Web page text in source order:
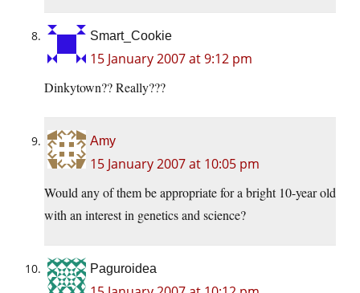
Smart_Cookie
15 January 2007 at 9:12 pm
Dinkytown?? Really???
Amy
15 January 2007 at 10:05 pm
Would any of them be appropriate for a bright 10-year old
with an interest in genetics and science?
Paguroidea